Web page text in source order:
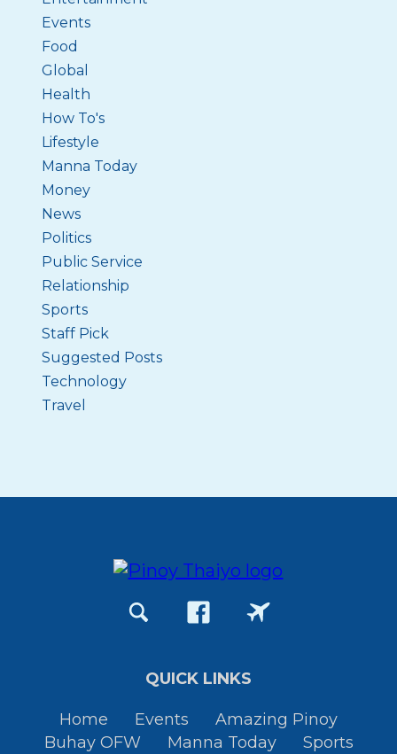
Events
Food
Global
Health
How To's
Lifestyle
Manna Today
Money
News
Politics
Public Service
Relationship
Sports
Staff Pick
Suggested Posts
Technology
Travel
QUICK LINKS
Home Events
Amazing Pinoy
Buhay OFW
Manna Today
Sports